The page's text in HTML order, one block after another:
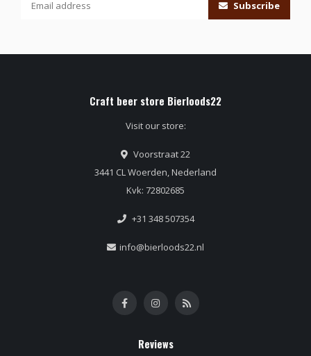
Subscribe
Craft beer store Bierloods22
Visit our store:
Voorstraat 22
3441 CL Woerden, Nederland
Kvk: 72802685
+31 348 507354
info@bierloods22.nl
Reviews